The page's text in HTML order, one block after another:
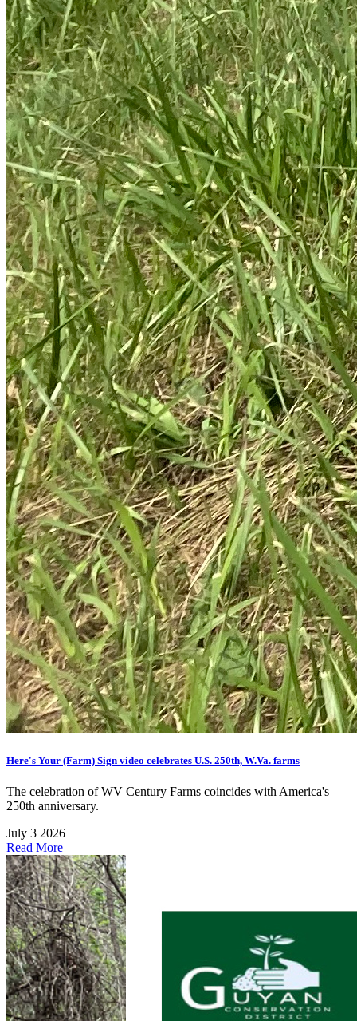
Here's Your (Farm) Sign video celebrates U.S. 250th, W.Va. farms
The celebration of WV Century Farms coincides with America's
250th anniversary.
July 3 2026
Read More